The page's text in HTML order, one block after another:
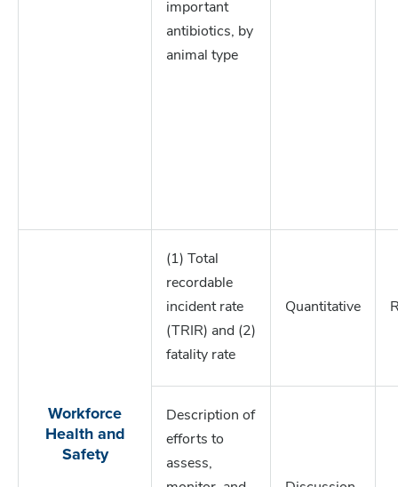
important
antibiotics, by
animal type
Workforce
Health and
Safety
(1) Total
recordable
incident rate
(TRIR) and (2)
fatality rate
Quantitative
Description of
efforts to
assess,